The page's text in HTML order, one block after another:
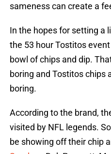
sameness can create a
In the hopes for setting a
the 53 hour Tostitos
bowl of chips and dip.
boring and Tostitos chips
boring.
According to the brand,
visited by NFL legends.
be showing off their chip